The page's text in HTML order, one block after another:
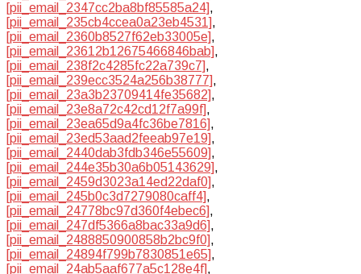
[pii_email_2347cc2ba8bf85585a24],
[pii_email_235cb4ccea0a23eb4531],
[pii_email_2360b8527f62eb33005e],
[pii_email_23612b12675466846bab],
[pii_email_238f2c4285fc22a739c7],
[pii_email_239ecc3524a256b38777],
[pii_email_23a3b23709414fe35682],
[pii_email_23e8a72c42cd12f7a99f],
[pii_email_23ea65d9a4fc36be7816],
[pii_email_23ed53aad2feeab97e19],
[pii_email_2440dab3fdb346e55609],
[pii_email_244e35b30a6b05143629],
[pii_email_2459d3023a14ed22daf0],
[pii_email_245b0c3d7279080caff4],
[pii_email_24778bc97d360f4ebec6],
[pii_email_247df5366a8bac33a9d6],
[pii_email_2488850900858b2bc9f0],
[pii_email_24894f799b7830851e65],
[pii_email_24ab5aaf677a5c128e4f],